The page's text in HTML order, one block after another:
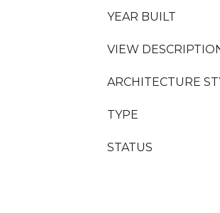
YEAR BUILT
VIEW
ARCHITECTURE
TYPE
STATUS